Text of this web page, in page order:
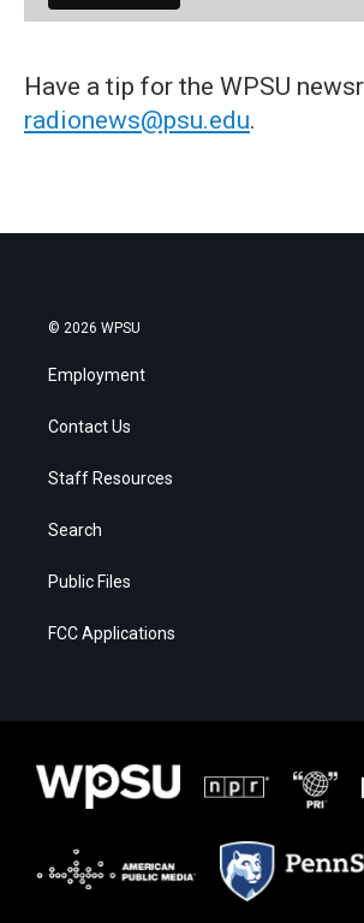
Have a tip for the WPSU
radionews@psu.edu.
© 2026 WPSU
Employment
Contact Us
Staff Resources
Search
Public Files
FCC Applications